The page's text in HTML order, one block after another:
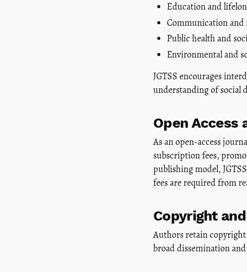
Education and
Communication and
Public health and
Environmental and
JGTSS encourages
understanding of social
Open Access
As an open-access
subscription fees,
publishing model,
fees are required from
Copyright
Authors retain
broad dissemination